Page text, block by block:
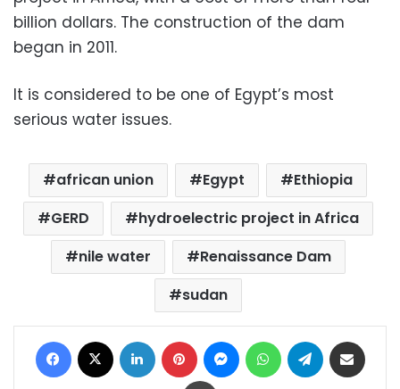
billion dollars. The construction of the dam
began in 2011.
It is considered to be one of Egypt’s most
serious water issues.
african union Egypt
Ethiopia
GERD
hydroelectric project in Africa
nile water
Renaissance Dam
sudan
Facebook LinkedIn Pinterest MessengerWhatsAppTelegram
Print